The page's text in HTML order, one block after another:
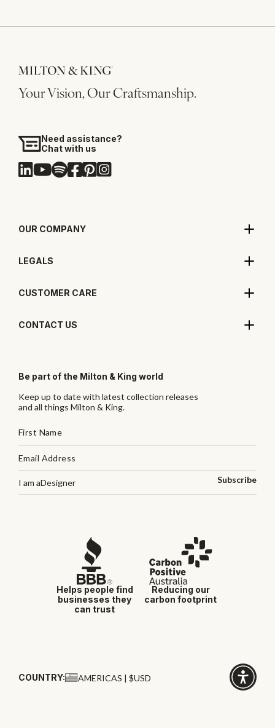
Your Vision, Our Craftsmanship.
Need assistance?
Chat with us
OUR COMPANY
LEGALS
CUSTOMER CARE
CONTACT US
Be part of the Milton & King world
Keep up to date with latest collection releases
and all things Milton & King.
I am aDesigner Subscribe
Helps people find
businesses they
can trust
Reducing our
carbon footprint
COUNTRY: AMERICAS | $USD